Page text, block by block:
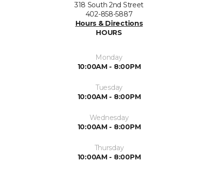
318 South 2nd Street
402-858-5887
Hours & Directions
HOURS
Monday
10:00AM - 8:00PM
Tuesday
10:00AM - 8:00PM
Wednesday
10:00AM - 8:00PM
Thursday
10:00AM - 8:00PM